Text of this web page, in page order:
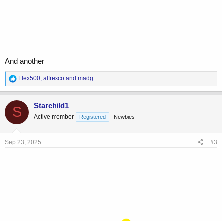
And another
R
e
a
c
t
i
o
n
s
Flex500, alfresco and madg
S Starchild1
Active member Registered Newbies
Sep 23, 2025 #3